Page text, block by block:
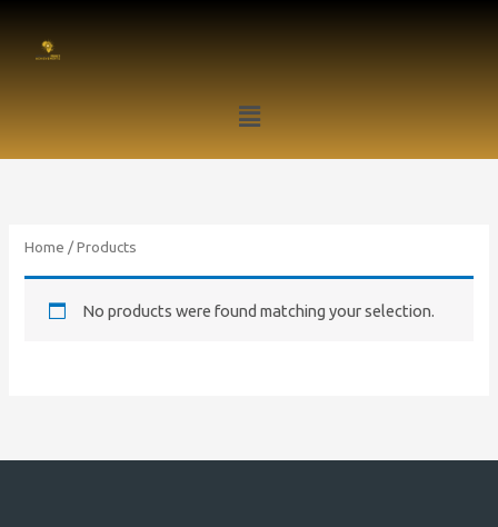
Menu
Home / Products
No products were found matching your selection.